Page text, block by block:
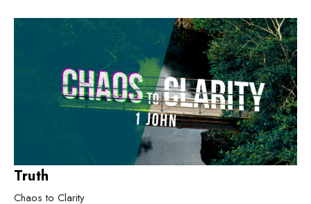
Truth
Chaos to Clarity